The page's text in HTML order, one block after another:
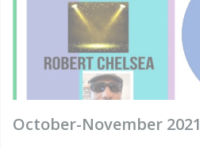
October-November 2021